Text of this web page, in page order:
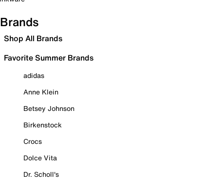
Brands
Shop All Brands
Favorite Summer Brands
adidas
Anne Klein
Betsey Johnson
Birkenstock
Crocs
Dolce Vita
Dr. Scholl's